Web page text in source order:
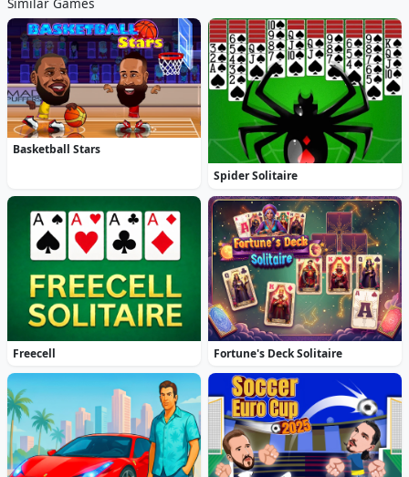
Basketball Stars
Spider Solitaire
Freecell Fortune's Deck Solitaire